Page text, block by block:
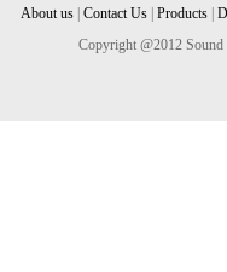
About us Contact Us Products
Copyright @2012